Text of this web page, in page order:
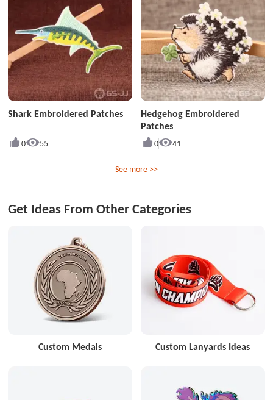
Shark Embroidered Patches
0 55
Hedgehog Embroidered
Patches
0 41
See more >>
Get Ideas From Other Categories
Custom Medals Custom Lanyards Ideas